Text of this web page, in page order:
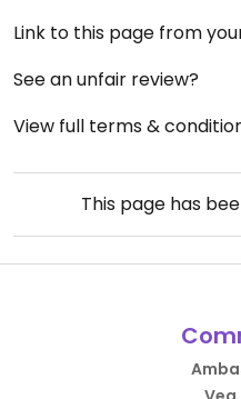
Link to this page from
See an unfair review?
View full terms &
This page has